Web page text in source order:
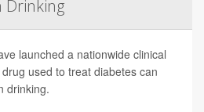
Drinking
launched a nationwide clinical
used to treat diabetes can
drinking.